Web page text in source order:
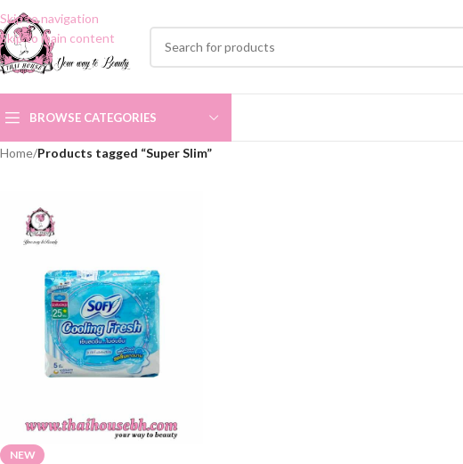
Skip to navigation
Skip to main content
BROWSE CATEGORIES
Home/Products tagged “Super Slim”
NEW